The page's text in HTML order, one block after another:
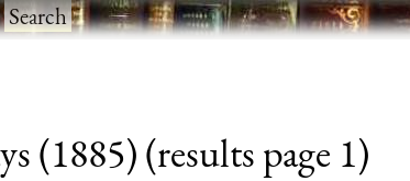
Search
(1885) (results page 1)